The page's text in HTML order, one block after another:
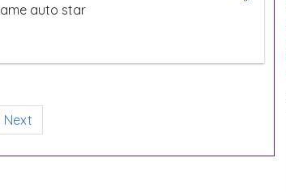
auto star
Next